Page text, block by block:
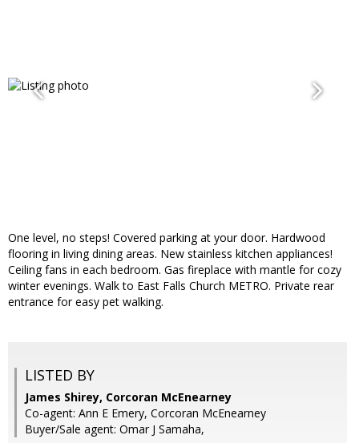
One level, no steps! Covered parking at your door. Hardwood
flooring in living dining areas. New stainless kitchen appliances!
Ceiling fans in each bedroom. Gas fireplace with mantle for cozy
winter evenings. Walk to East Falls Church METRO. Private rear
entrance for easy pet walking.
LISTED BY
James Shirey, Corcoran McEnearney
Co-agent: Ann E Emery, Corcoran McEnearney
Buyer/Sale agent: Omar J Samaha,